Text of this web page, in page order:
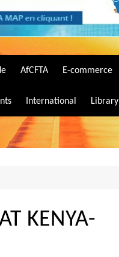
AfCFTA E-commerce
International Library
KENYA-